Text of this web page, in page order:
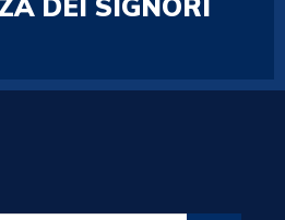
DEI SIGNORI